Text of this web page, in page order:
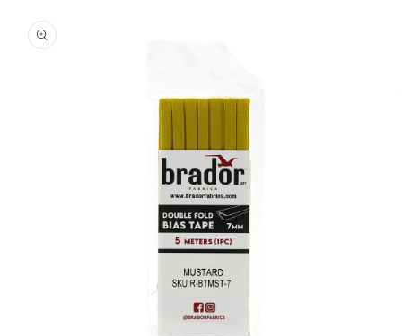
product
information